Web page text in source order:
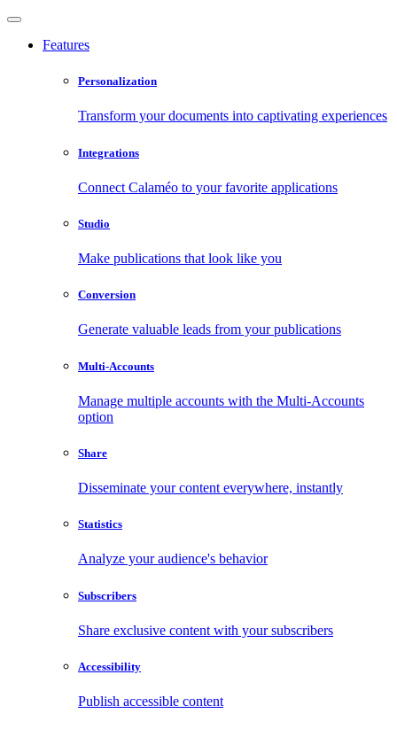
Features
Personalization
Transform your documents into captivating experiences
Integrations
Connect Calaméo to your favorite applications
Studio
Make publications that look like you
Conversion
Generate valuable leads from your publications
Multi-Accounts
Manage multiple accounts with the Multi-Accounts
option
Share
Disseminate your content everywhere, instantly
Statistics
Analyze your audience's behavior
Subscribers
Share exclusive content with your subscribers
Accessibility
Publish accessible content